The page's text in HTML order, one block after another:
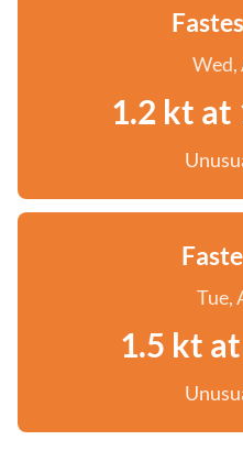
Wed,
1.2 kt at
Tue,
1.5 kt